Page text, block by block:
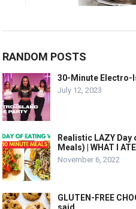
RANDOM POSTS
30-Minute Electro-
July 12, 2023
Realistic LAZY Day
Meals) | WHAT I
November 6, 2022
GLUTEN-FREE